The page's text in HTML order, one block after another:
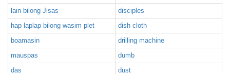
lain bilong Jisas
disciples
hap laplap bilong wasim plet
dish cloth
boamasin
drilling machine
mauspas
dumb
das
dust